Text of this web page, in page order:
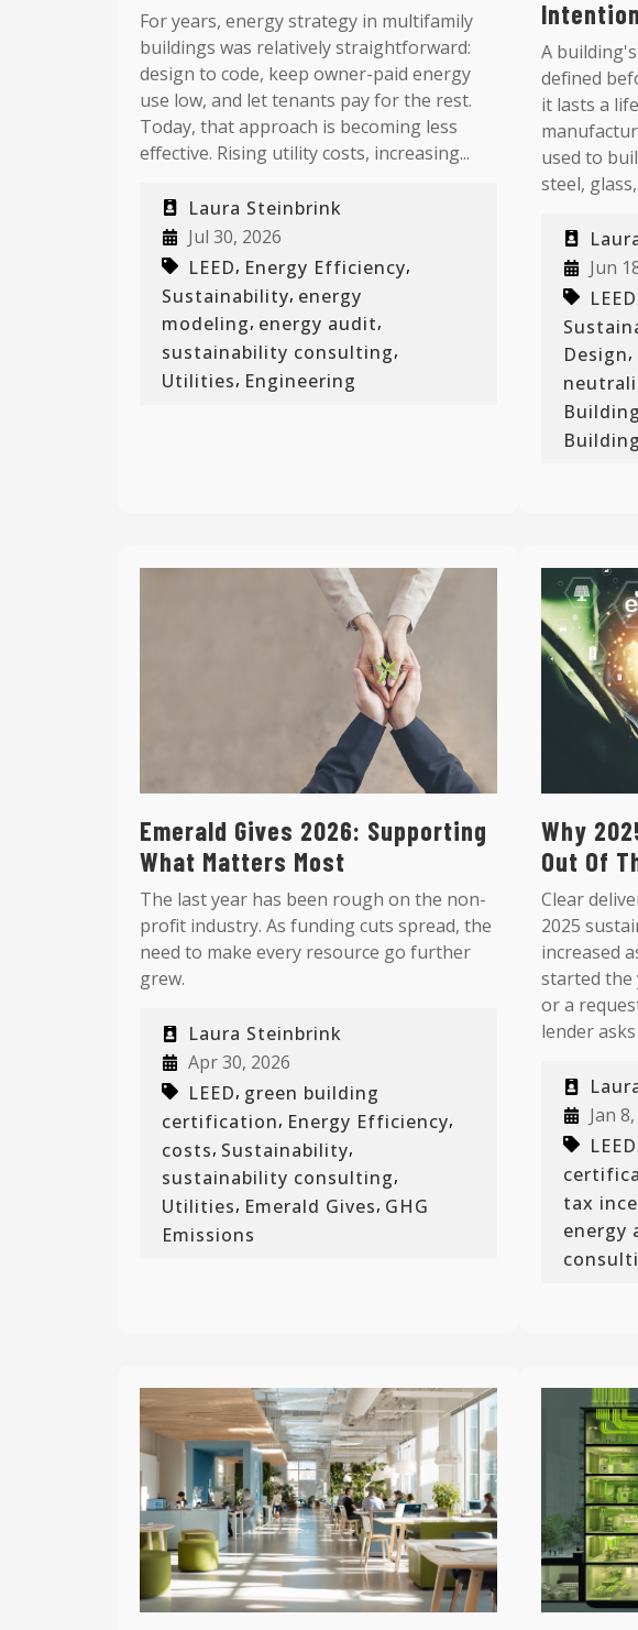
For years, energy strategy in multifamily
buildings was relatively straightforward:
design to code, keep owner-paid energy
use low, and let tenants pay for the rest.
Today, that approach is becoming less
effective. Rising utility costs, increasing...
Laura Steinbrink
Jul 30, 2026
LEED, Energy Efficiency,
Sustainability, energy
modeling, energy audit,
sustainability consulting,
Utilities, Engineering
A
defined
it lasts a
used to
steel,
Jun
LEED
Design,
Emerald Gives 2026: Supporting
What Matters Most
The last year has been rough on the non-
profit industry. As funding cuts spread, the
need to make every resource go further
grew.
Laura Steinbrink
Apr 30, 2026
LEED, green building
certification, Energy Efficiency,
costs, Sustainability,
sustainability consulting,
Utilities, Emerald Gives, GHG
Emissions
Why
Out Of
Clear
2025
increased
started the
or a
lender
Jan
LEED
tax
energy